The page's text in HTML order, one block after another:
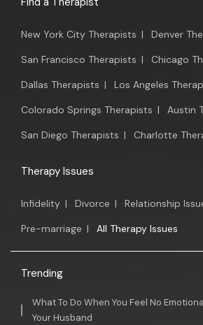
New York City Therapists | Denver
San Francisco Therapists | Chicago
Dallas Therapists | Los Angeles
Colorado Springs Therapists | Austin
San Diego Therapists | Charlotte
Therapy Issues
Infidelity | Divorce | Relationship
Pre-marriage | All Therapy Issues
Trending
What To Do When You Feel No
Your Husband